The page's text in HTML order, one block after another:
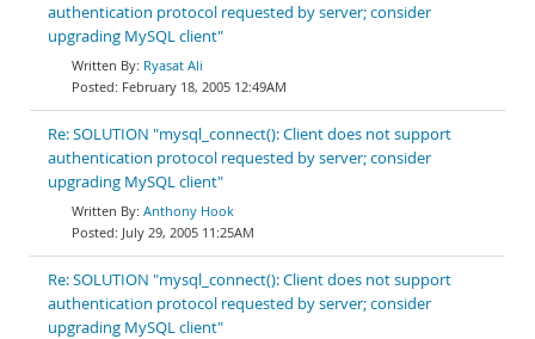
authentication protocol requested by server; consider
upgrading MySQL client"
Ryasat Ali
February 18, 2005 12:49AM
Re: SOLUTION "mysql_connect(): Client does not support
authentication protocol requested by server; consider
upgrading MySQL client"
Anthony Hook
July 29, 2005 11:25AM
Re: SOLUTION "mysql_connect(): Client does not support
authentication protocol requested by server; consider
upgrading MySQL client"